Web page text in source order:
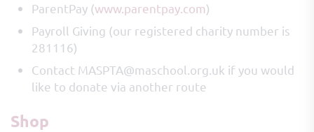
ParentPay (www.parentpay.com)
Payroll Giving (our registered charity number is
281116)
Contact MASPTA@maschool.org.uk if you would
like to donate via another route
Shop